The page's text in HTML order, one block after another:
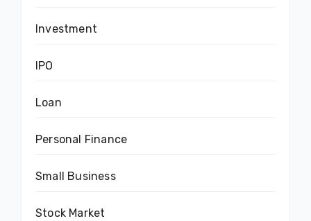
Investment
IPO
Loan
Personal Finance
Small Business
Stock Market